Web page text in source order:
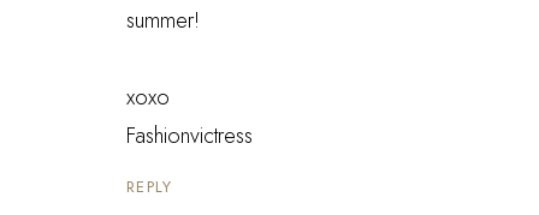
summer!
xoxo
Fashionvictress
REPLY